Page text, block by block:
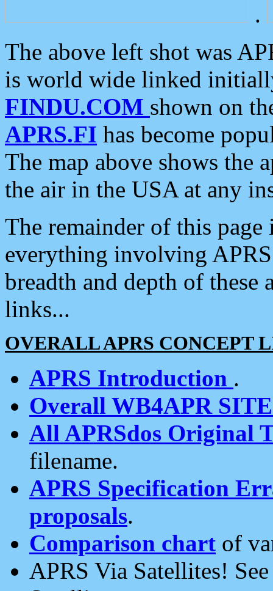
.
The above left shot was
is world wide linked
FINDU.COM shown on
APRS.FI has become
The map above shows the
the air in the USA at any
The remainder of this
everything involving
breadth and depth of
links...
OVERALL APRS CONCEPT
APRS Introduction .
Overall WB4APR
All APRSdos Original
filename.
APRS Specification
proposals.
Comparison chart of
APRS Via Satellites!